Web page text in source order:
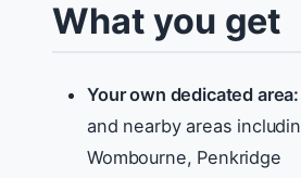
What you get
Your own dedicated area:
and nearby areas
Wombourne, Penkridge